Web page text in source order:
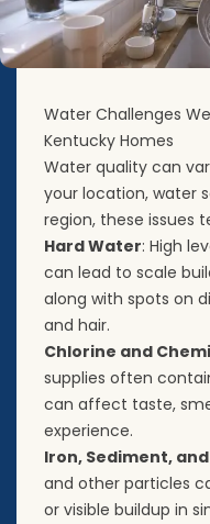
Water Challenges
Kentucky Homes
Water quality can
your location, water
region, these issues
Hard Water: High
can lead to scale
along with spots on
and hair.
Chlorine and
supplies often
can affect taste,
experience.
Iron, Sediment,
and other particles
or visible buildup in